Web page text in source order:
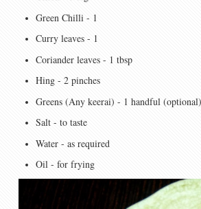
Green Chilli - 1
Curry leaves - 1
Coriander leaves - 1 tbsp
Hing - 2 pinches
Greens (Any keerai) - 1 handful (optional)
Salt - to taste
Water - as required
Oil - for frying